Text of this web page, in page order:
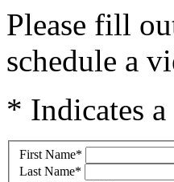
Please fill
schedule a
* Indicates
First Name*
Last Name*